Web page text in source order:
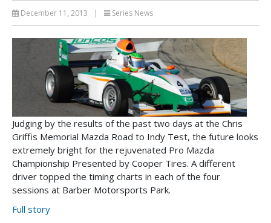
December 11, 2013 | Series News
Judging by the results of the past two days at the Chris
Griffis Memorial Mazda Road to Indy Test, the future looks
extremely bright for the rejuvenated Pro Mazda
Championship Presented by Cooper Tires. A different
driver topped the timing charts in each of the four
sessions at Barber Motorsports Park.
Full story